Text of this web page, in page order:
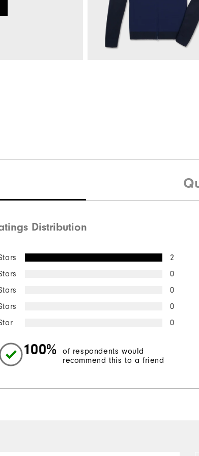
Evolve Pant
Distribution
2
0
0
0
0
100%
of respondents would
recommend this to a friend